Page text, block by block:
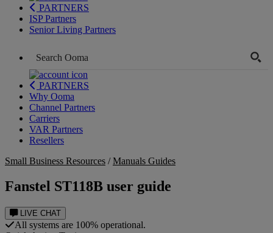
PARTNERS
ISP Partners
Senior Living Partners
PARTNERS
Why Ooma
Channel Partners
Carriers
VAR Partners
Resellers
LIVE CHAT
All systems are 100% operational.
Small Business Resources /Manuals Guides
Fanstel ST118B user guide